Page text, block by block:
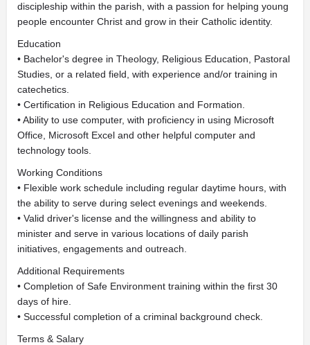
discipleship within the parish, with a passion for helping young
people encounter Christ and grow in their Catholic identity.
Education
• Bachelor's degree in Theology, Religious Education, Pastoral
Studies, or a related field, with experience and/or training in
catechetics.
• Certification in Religious Education and Formation.
• Ability to use computer, with proficiency in using Microsoft
Office, Microsoft Excel and other helpful computer and
technology tools.
Working Conditions
• Flexible work schedule including regular daytime hours, with
the ability to serve during select evenings and weekends.
• Valid driver's license and the willingness and ability to
minister and serve in various locations of daily parish
initiatives, engagements and outreach.
Additional Requirements
• Completion of Safe Environment training within the first 30
days of hire.
• Successful completion of a criminal background check.
Terms & Salary